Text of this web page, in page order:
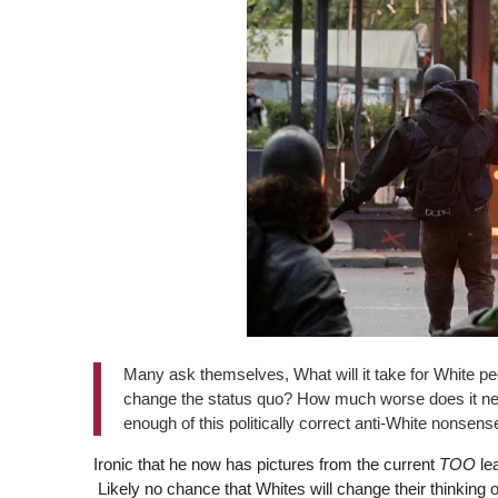
Many ask themselves, What will it take for White
change the status quo? How much worse does it
enough of this politically correct anti-White
Ironic that he now has pictures from the current TOO
Likely no chance that Whites will change their